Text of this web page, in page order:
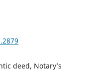
deed, Notary’s